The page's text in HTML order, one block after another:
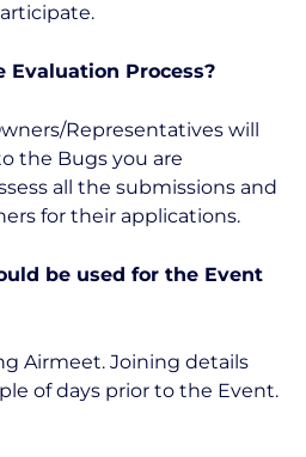
Evaluation Process?
Representatives will
the Bugs you are
all the submissions and
for their applications.
be used for the Event
Airmeet. Joining details
of days prior to the Event.